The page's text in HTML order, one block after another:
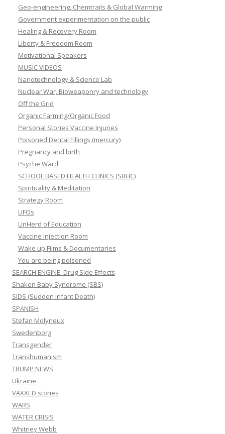
Geo-engineering, Chemtrails & Global Warming
Government experimentation on the public
Healing & Recovery Room
Liberty & Freedom Room
Motivational Speakers
MUSIC VIDEOS
Nanotechnology & Science Lab
Nuclear War, Bioweaponry and technology
Off the Grid
Organic Farming/Organic Food
Personal Stories Vaccine Injuries
Poisoned Dental Fillings (mercury)
Pregnancy and birth
Psyche Ward
SCHOOL BASED HEALTH CLINICS (SBHC)
Spirituality & Meditation
Strategy Room
UFOs
UnHerd of Education
Vaccine Injection Room
Wake up Films & Documentaries
You are being poisoned
SEARCH ENGINE: Drug Side Effects
Shaken Baby Syndrome (SBS)
SIDS (Sudden infant Death)
SPANISH
Stefan Molyneux
Swedenborg
Transgender
Transhumanism
TRUMP NEWS
Ukraine
VAXXED stories
WARS
WATER CRISIS
Whitney Webb